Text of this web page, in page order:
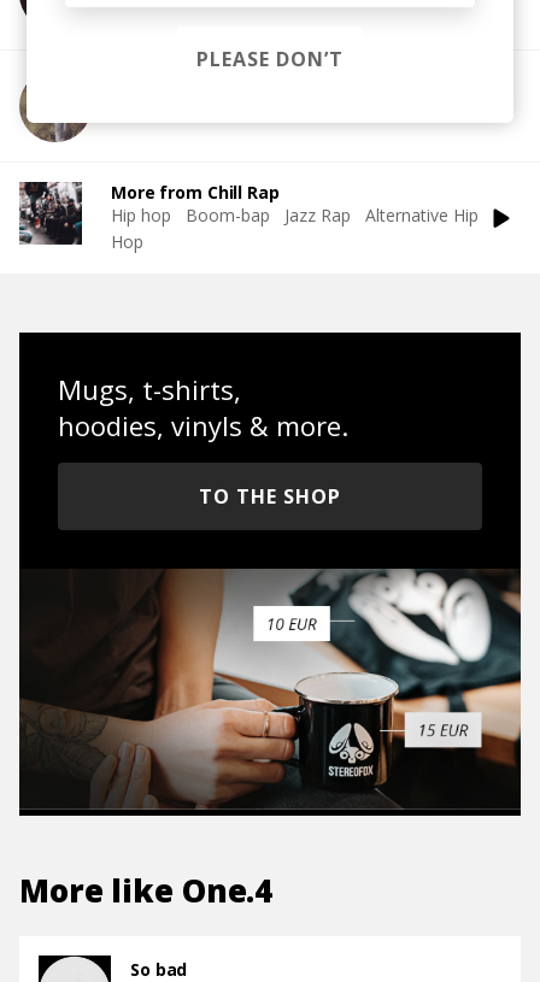
More from Chill Rap
Hip hop
Boom-bap Jazz Rap
Alternative Hip
Hop
Mugs, t-shirts,
hoodies, vinyls & more.
TO THE SHOP
More like One.4
So bad
PLEASE DON’T